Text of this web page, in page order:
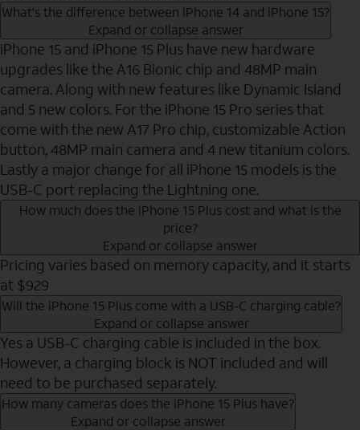
What's the difference between iPhone 14 and iPhone 15?
Expand or collapse answer
iPhone 15 and iPhone 15 Plus have new hardware
upgrades like the A16 Bionic chip and 48MP main
camera. Along with new features like Dynamic Island
and 5 new colors. For the iPhone 15 Pro series that
come with the new A17 Pro chip, customizable Action
button, 48MP main camera and 4 new titanium colors.
Lastly a major change for all iPhone 15 models is the
USB-C port replacing the Lightning one.
How much does the iPhone 15 Plus cost and what is the
price?
Expand or collapse answer
Pricing varies based on memory capacity, and it starts
at $929
Will the iPhone 15 Plus come with a USB-C charging cable?
Expand or collapse answer
Yes a USB-C charging cable is included in the box.
However, a charging block is NOT included and will
need to be purchased separately.
How many cameras does the iPhone 15 Plus have?
Expand or collapse answer